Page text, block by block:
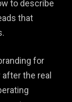
to describe
that
for
the real